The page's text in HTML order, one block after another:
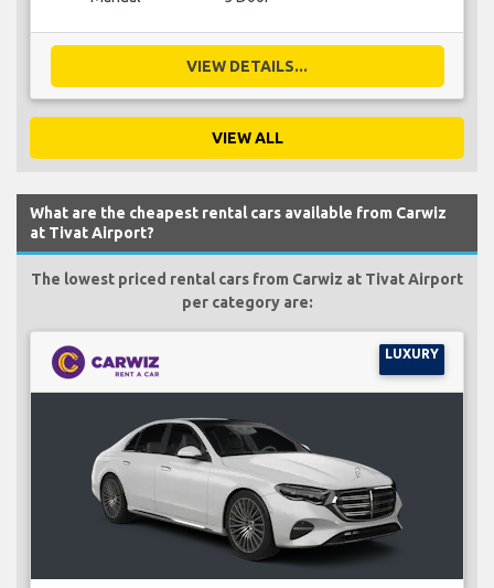
VIEW DETAILS...
VIEW ALL
What are the cheapest rental cars available from Carwiz
at Tivat Airport?
The lowest priced rental cars from Carwiz at Tivat Airport
per category are:
LUXURY